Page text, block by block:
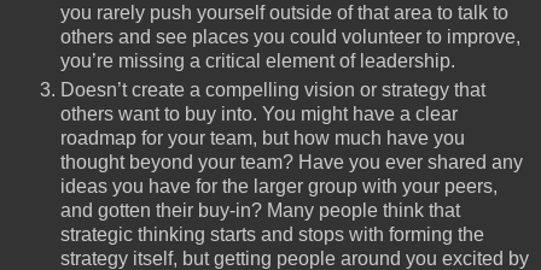
you rarely push yourself outside of that area to talk to
others and see places you could volunteer to improve,
you’re missing a critical element of leadership.
Doesn’t create a compelling vision or strategy that
others want to buy into. You might have a clear
roadmap for your team, but how much have you
thought beyond your team? Have you ever shared any
ideas you have for the larger group with your peers,
and gotten their buy-in? Many people think that
strategic thinking starts and stops with forming the
strategy itself, but getting people around you excited by